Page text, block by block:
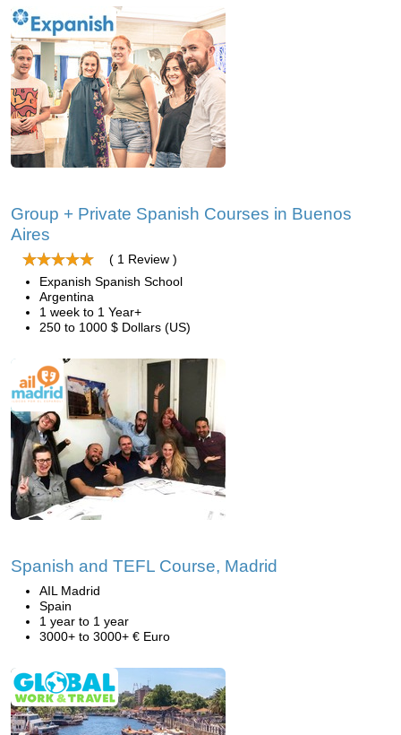
Group + Private Spanish Courses in Buenos
Aires
( 1 Review )
Expanish Spanish School
Argentina
1 week to 1 Year+
250 to 1000 $ Dollars (US)
Spanish and TEFL Course, Madrid
AIL Madrid
Spain
1 year to 1 year
3000+ to 3000+ € Euro